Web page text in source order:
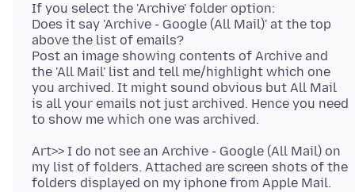
If you select the 'Archive' folder option:
Does it say 'Archive - Google (All Mail)' at the top
above the list of emails?
Post an image showing contents of Archive and
the 'All Mail' list and tell me/highlight which one
you archived. It might sound obvious but All Mail
is all your emails not just archived. Hence you need
Art>> I do not see an Archive - Google (All Mail) on
my list of folders. Attached are screen shots of the